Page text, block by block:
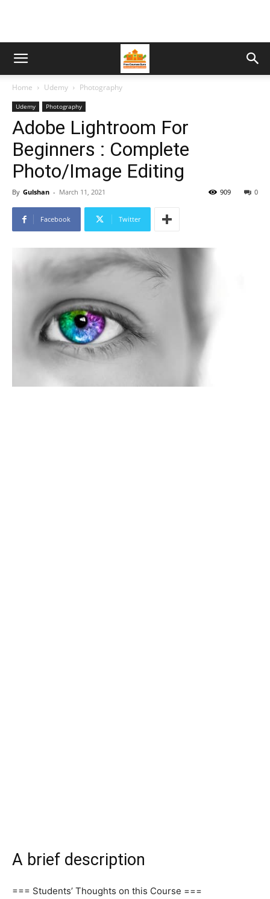
Home Udemy Photography
Udemy Photography
Adobe Lightroom For
Beginners : Complete
Photo/Image Editing
By Gulshan - March 11, 2021 0
909
Facebook Twitter
A brief description
=== Students’ Thoughts on this Course ===